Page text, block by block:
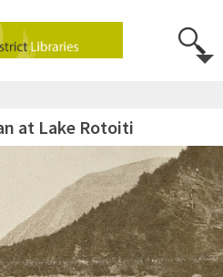
at Lake Rotoiti